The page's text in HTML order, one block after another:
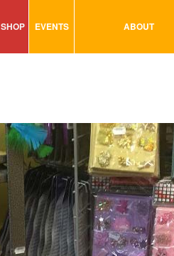
SHOP
GLUES & ADHESIVES
MODELING
PAINTS
SEWING
STATIONARY
STICKERS
EVENTS ABOUT